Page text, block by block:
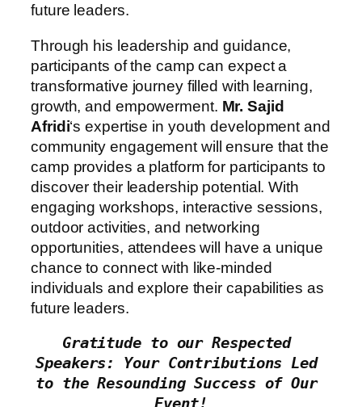
future leaders.
Through his leadership and guidance,
participants of the camp can expect a
transformative journey filled with learning,
growth, and empowerment. Mr. Sajid
Afridi‘s expertise in youth development and
community engagement will ensure that the
camp provides a platform for participants to
discover their leadership potential. With
engaging workshops, interactive sessions,
outdoor activities, and networking
opportunities, attendees will have a unique
chance to connect with like-minded
individuals and explore their capabilities as
future leaders.
Gratitude to our Respected
Speakers: Your Contributions Led
to the Resounding Success of Our